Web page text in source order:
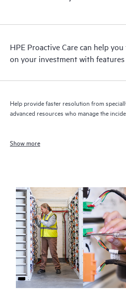
HPE Proactive Care can help
on your investment with
Help provide faster resolution from
advanced resources who manage the
Show more